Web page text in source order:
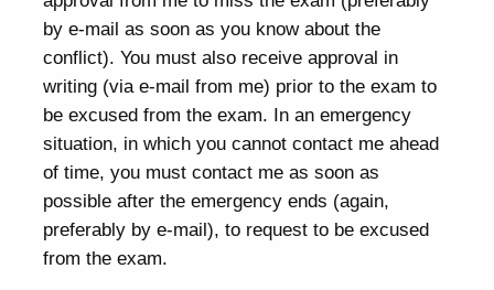
by e-mail as soon as you know about the
conflict). You must also receive approval in
writing (via e-mail from me) prior to the exam to
be excused from the exam. In an emergency
situation, in which you cannot contact me ahead
of time, you must contact me as soon as
possible after the emergency ends (again,
preferably by e-mail), to request to be excused
from the exam.